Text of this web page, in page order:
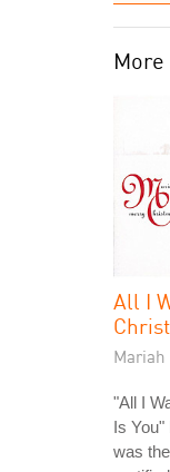
All I
Mariah
"All I
Is
was